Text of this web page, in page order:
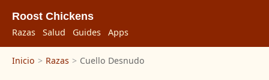
Roost Chickens
Razas Salud Guides Apps
Inicio > Razas > Cuello Desnudo